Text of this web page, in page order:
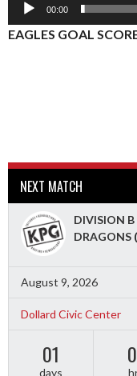
00:00
EAGLES GOAL
NEXT MATCH
DIVISION
DRAGONS
August 9, 2026
Dollard Civic Center
01
days